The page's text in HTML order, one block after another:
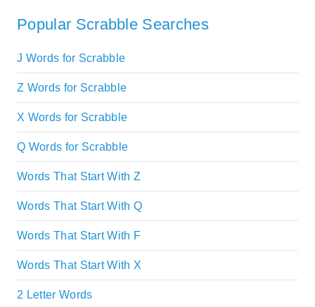
Popular Scrabble Searches
J Words for Scrabble
Z Words for Scrabble
X Words for Scrabble
Q Words for Scrabble
Words That Start With Z
Words That Start With Q
Words That Start With F
Words That Start With X
2 Letter Words